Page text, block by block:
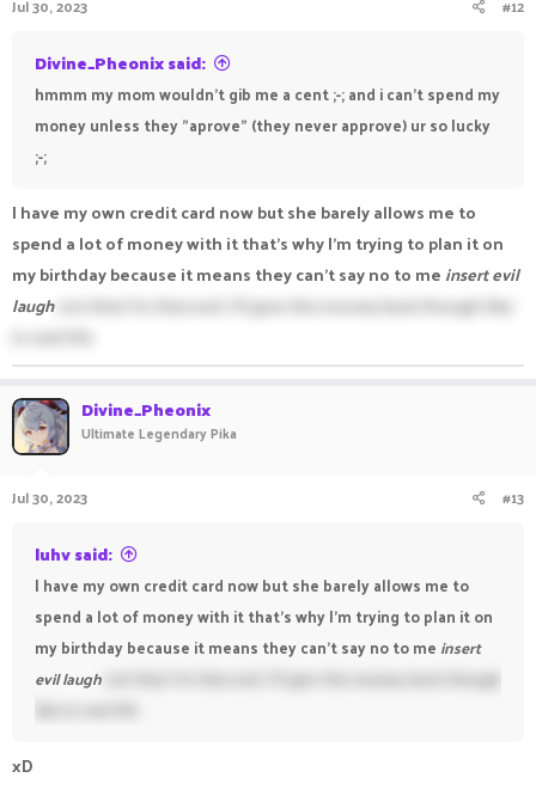
Jul 30, 2023 #12
Divine_Pheonix said:
hmmm my mom wouldn't gib me a cent ;-; and i can't spend my
money unless they "aprove" (they never approve) ur so lucky
;-;
I have my own credit card now but she barely allows me to
spend a lot of money with it that's why I'm trying to plan it on
my birthday because it means they can't say no to me insert evil
laugh not that I'm that evil, I'll give the money back though like
in real life
Divine_Pheonix
Ultimate Legendary Pika
Jul 30, 2023 #13
luhv said:
I have my own credit card now but she barely allows me to
spend a lot of money with it that's why I'm trying to plan it on
my birthday because it means they can't say no to me insert
evil laugh
not that I'm that evil, I'll give the money back though
like in real life
xD